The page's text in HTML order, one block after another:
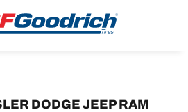
DODGE JEEP RAM